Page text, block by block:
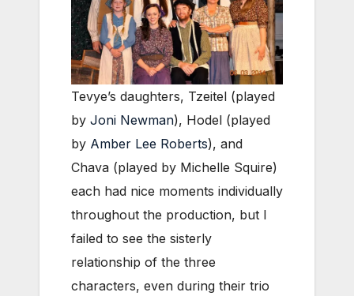
Tevye’s daughters, Tzeitel (played
by Joni Newman), Hodel (played
by Amber Lee Roberts), and
Chava (played by Michelle Squire)
each had nice moments individually
throughout the production, but I
failed to see the sisterly
relationship of the three
characters, even during their trio